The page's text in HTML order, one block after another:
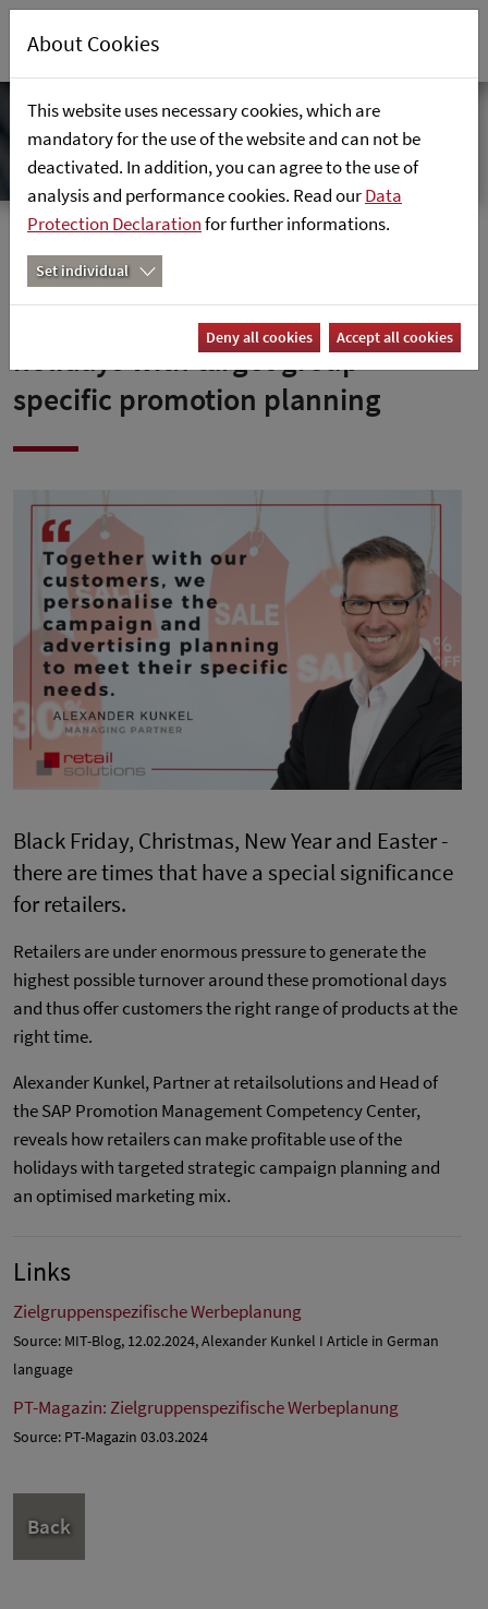
Home News
How to benefit from public
holidays with target group-
specific promotion planning
Black Friday, Christmas, New Year and Easter -
there are times that have a special significance
for retailers.
Retailers are under enormous pressure to generate the
highest possible turnover around these promotional days
and thus offer customers the right range of products at the
right time.
Alexander Kunkel, Partner at retailsolutions and Head of
the SAP Promotion Management Competency Center,
reveals how retailers can make profitable use of the
holidays with targeted strategic campaign planning and
an optimised marketing mix.
Links
Zielgruppenspezifische Werbeplanung
Source: MIT-Blog, 12.02.2024, Alexander Kunkel I Article in German
language
PT-Magazin: Zielgruppenspezifische Werbeplanung
Source: PT-Magazin 03.03.2024
Back
About Cookies
This website uses necessary cookies, which are
mandatory for the use of the website and can not be
deactivated. In addition, you can agree to the use of
analysis and performance cookies. Read ourData
Protection Declarationfor further informations.
Set individual
Deny all cookies Accept all cookies